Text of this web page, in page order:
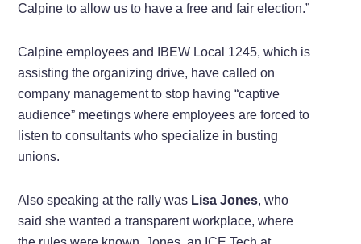
Calpine to allow us to have a free and fair election.”
Calpine employees and IBEW Local 1245, which is
assisting the organizing drive, have called on
company management to stop having “captive
audience” meetings where employees are forced to
listen to consultants who specialize in busting
unions.
Also speaking at the rally was Lisa Jones, who
said she wanted a transparent workplace, where